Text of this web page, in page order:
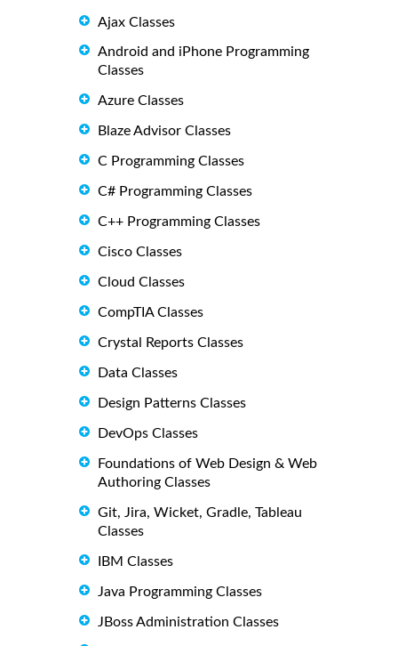
Ajax Classes
Android and iPhone Programming
Classes
Azure Classes
Blaze Advisor Classes
C Programming Classes
C# Programming Classes
C++ Programming Classes
Cisco Classes
Cloud Classes
CompTIA Classes
Crystal Reports Classes
Data Classes
Design Patterns Classes
DevOps Classes
Foundations of Web Design & Web
Authoring Classes
Git, Jira, Wicket, Gradle, Tableau
Classes
IBM Classes
Java Programming Classes
JBoss Administration Classes